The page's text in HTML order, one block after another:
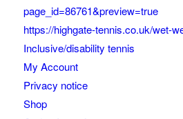
page_id=86761&preview=true
https://highgate-tennis.co.uk/wet-
Inclusive/disability tennis
My Account
Privacy notice
Shop